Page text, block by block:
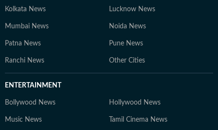
Kolkata News Lucknow News
Mumbai News Noida News
Patna News Pune News
Ranchi News Other Cities
ENTERTAINMENT
Bollywood News Hollywood News
Music News Tamil Cinema News